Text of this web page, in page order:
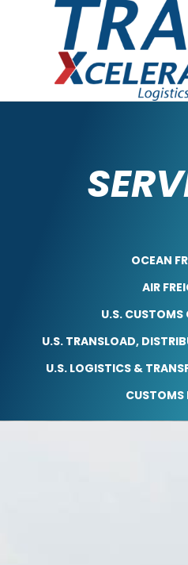
OCEAN
AIR
U.S. CUSTOMS
U.S. TRANSLOAD,
U.S. LOGISTICS &
CUSTOMS